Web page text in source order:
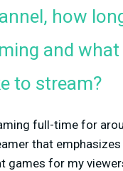
how
and
to stream?
full-time for
that emphasizes
games for my